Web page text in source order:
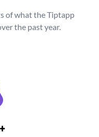
of what the Tiptapp
the past year.